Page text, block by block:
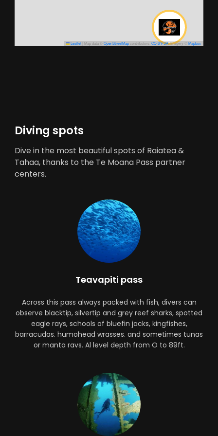
Leaflet Map data © OpenStreetMapcontributors, CC-BY-SA, Imagery © Mapbox
Diving spots
Dive in the most beautiful spots of Raiatea &
Tahaa, thanks to the Te Moana Pass partner
centers.
Teavapiti pass
Across this pass always packed with fish, divers can
observe blacktip, silvertip and grey reef sharks, spotted
eagle rays, schools of bluefin jacks, kingfishes,
barracudas. humohead wrasses. and sometimes tunas
or manta ravs. Al level depth from O to 89ft.